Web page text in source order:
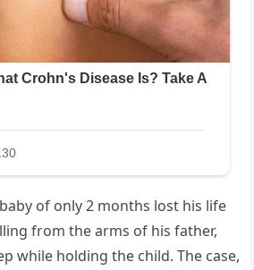
of only 2 months lost his life
from the arms of his father,
while holding the child. The case,